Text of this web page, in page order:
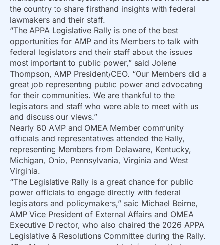
the country to share firsthand insights with federal
lawmakers and their staff.
“The APPA Legislative Rally is one of the best
opportunities for AMP and its Members to talk with
federal legislators and their staff about the issues
most important to public power,” said Jolene
Thompson, AMP President/CEO. “Our Members did a
great job representing public power and advocating
for their communities. We are thankful to the
legislators and staff who were able to meet with us
and discuss our views.”
Nearly 60 AMP and OMEA Member community
officials and representatives attended the Rally,
representing Members from Delaware, Kentucky,
Michigan, Ohio, Pennsylvania, Virginia and West
Virginia.
“The Legislative Rally is a great chance for public
power officials to engage directly with federal
legislators and policymakers,” said Michael Beirne,
AMP Vice President of External Affairs and OMEA
Executive Director, who also chaired the 2026 APPA
Legislative & Resolutions Committee during the Rally.